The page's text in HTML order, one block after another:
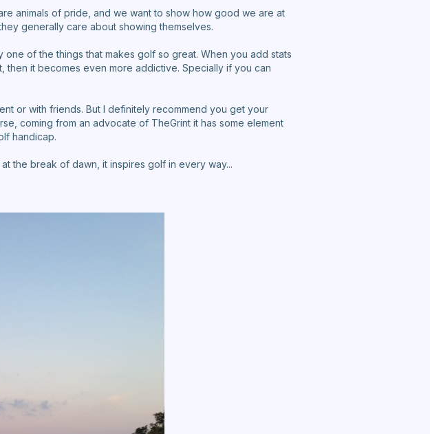
animals of pride, and we want to show how good we are at
generally care about showing themselves.
of the things that makes golf so great. When you add stats
then it becomes even more addictive. Specially if you can
or with friends. But I definitely recommend you get your
coming from an advocate of TheGrint it has some element
handicap.
the break of dawn, it inspires golf in every way...